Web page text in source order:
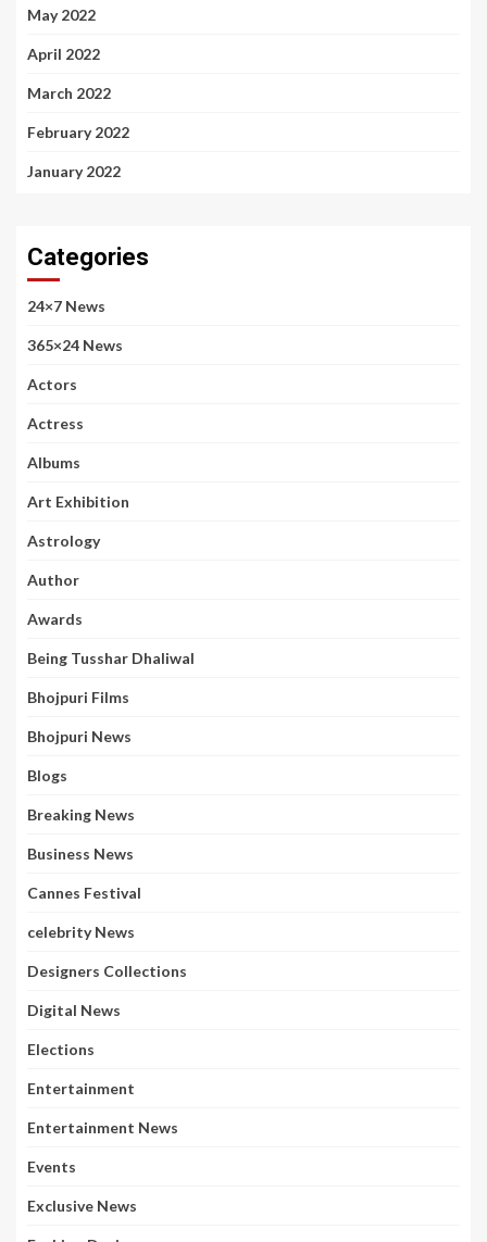
May 2022
April 2022
March 2022
February 2022
January 2022
Categories
24×7 News
365×24 News
Actors
Actress
Albums
Art Exhibition
Astrology
Author
Awards
Being Tusshar Dhaliwal
Bhojpuri Films
Bhojpuri News
Blogs
Breaking News
Business News
Cannes Festival
celebrity News
Designers Collections
Digital News
Elections
Entertainment
Entertainment News
Events
Exclusive News